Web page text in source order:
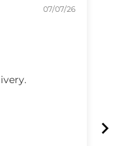
07/07/26